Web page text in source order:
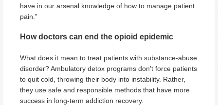
have in our arsenal knowledge of how to manage patient
pain.”
How doctors can end the opioid epidemic
What does it mean to treat patients with substance-abuse
disorder? Ambulatory detox programs don’t force patients
to quit cold, throwing their body into instability. Rather,
they use safe and responsible methods that have more
success in long-term addiction recovery.